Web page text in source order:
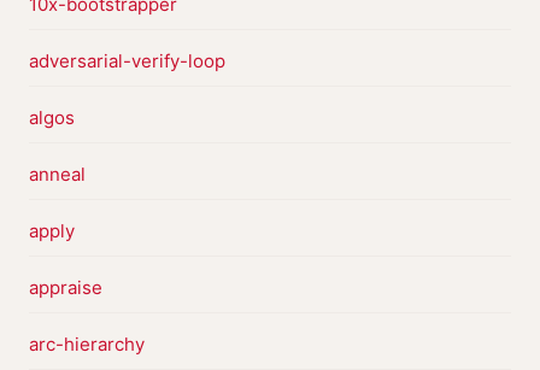
adversarial-verify-loop
algos
anneal
apply
appraise
arc-hierarchy